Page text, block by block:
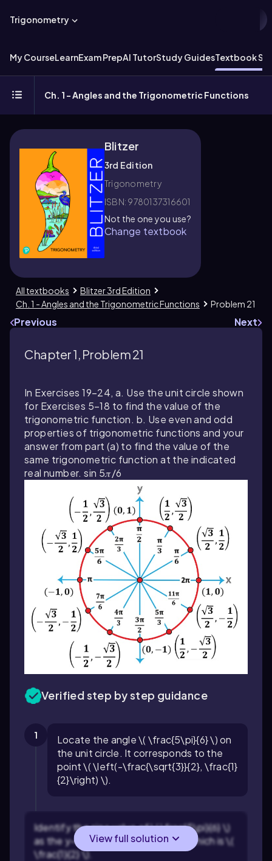
Trigonometry
My CourseLearnExam PrepAI TutorStudy GuidesTextbook
Ch. 1 - Angles and the Trigonometric Functions
Blitzer
3rd Edition
Trigonometry
ISBN: 9780137316601
Not the one you use?
Change textbook
All textbooks
Blitzer 3rd Edition
Ch. 1 - Angles and the Trigonometric Functions
Problem 21
Previous Next
Chapter 1, Problem 21
In Exercises 19–24, a. Use the unit circle shown
for Exercises 5–18 to find the value of the
trigonometric function. b. Use even and odd
properties of trigonometric functions and your
answer from part (a) to find the value of the
same trigonometric function at the indicated
real number. sin 5𝜋/6
Verified step by step guidance
1
Locate the angle \( \frac{5\pi}{6} \) on
the unit circle. It corresponds to the
point \( \left(-\frac{\sqrt{3}}{2}, \frac{1}
{2}\right) \).
Identify the sine value of \( \frac{5\pi}{6} \)
as the y-coordinate of the point, which is \(
\frac{1}{2} \).
View full solution